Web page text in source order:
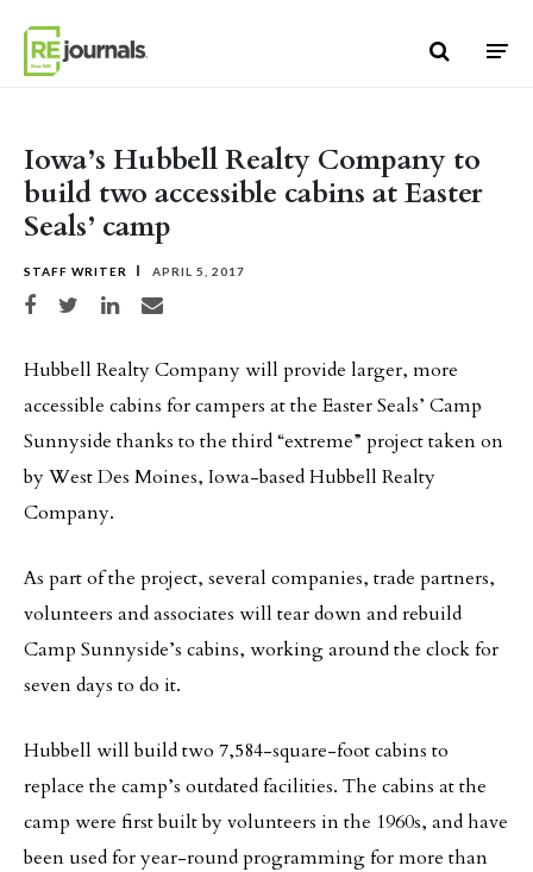
Iowa’s Hubbell Realty Company to
build two accessible cabins at Easter
Seals’ camp
STAFF WRITER APRIL 5, 2017
Share on Facebook
Share on TwitterShare on LinkedIn
Share via email
Hubbell Realty Company will provide larger, more
accessible cabins for campers at the Easter Seals’ Camp
Sunnyside thanks to the third “extreme” project taken on
by West Des Moines, Iowa-based Hubbell Realty
Company.
As part of the project, several companies, trade partners,
volunteers and associates will tear down and rebuild
Camp Sunnyside’s cabins, working around the clock for
seven days to do it.
Hubbell will build two 7,584-square-foot cabins to
replace the camp’s outdated facilities. The cabins at the
camp were first built by volunteers in the 1960s, and have
been used for year-round programming for more than